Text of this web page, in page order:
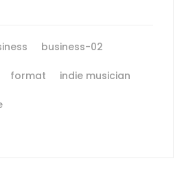
business-02
format indie musician